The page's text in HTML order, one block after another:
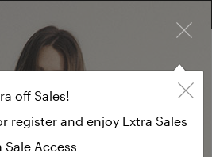
off Sales!
register and enjoy Extra Sales
Sale Access